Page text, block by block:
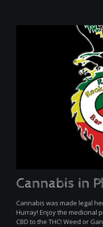
Cannabis in
Cannabis was made legal
Hurray! Enjoy the medicinal
CBD to the THC! Weed or